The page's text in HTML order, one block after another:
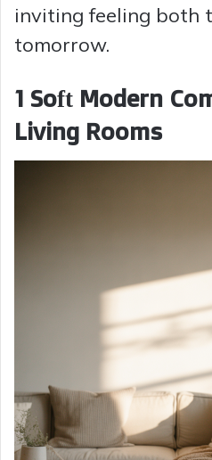
inviting feeling both
tomorrow.
1 Soft Modern
Living Rooms